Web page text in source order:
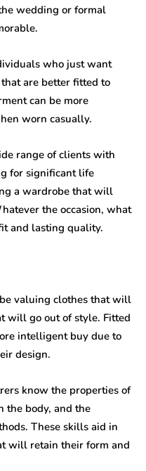
wedding or formal
who just want
are better fitted to
can be more
worn casually.
range of clients with
for significant life
a wardrobe that will
the occasion, what
and lasting quality.
valuing clothes that will
will go out of style. Fitted
intelligent buy due to
design.
know the properties of
the body, and the
These skills aid in
will retain their form and